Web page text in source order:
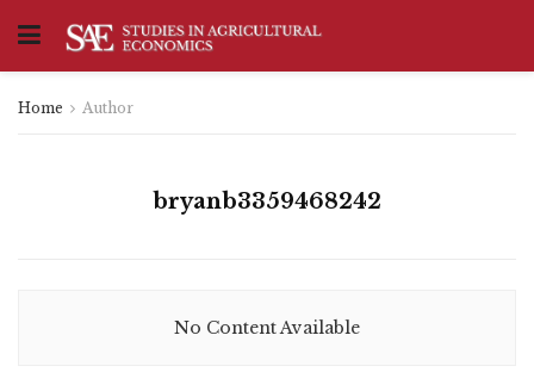
Home Author
bryanb3359468242
No Content Available